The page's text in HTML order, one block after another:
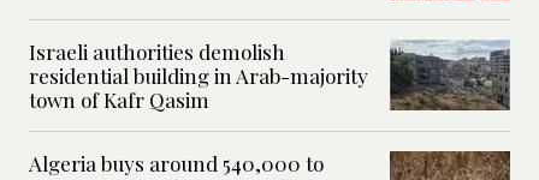
Israeli authorities demolish
residential building in Arab-majority
town of Kafr Qasim
Algeria buys around 540,000 to